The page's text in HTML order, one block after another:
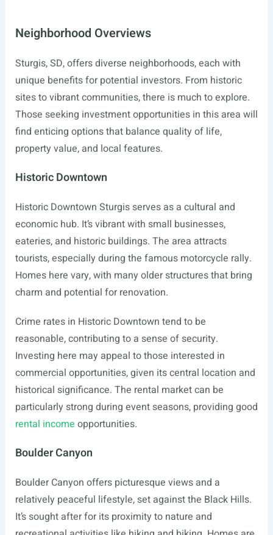
Neighborhood Overviews
Sturgis, SD, offers diverse neighborhoods, each with
unique benefits for potential investors. From historic
sites to vibrant communities, there is much to explore.
Those seeking investment opportunities in this area will
find enticing options that balance quality of life,
property value, and local features.
Historic Downtown
Historic Downtown Sturgis serves as a cultural and
economic hub. It’s vibrant with small businesses,
eateries, and historic buildings. The area attracts
tourists, especially during the famous motorcycle rally.
Homes here vary, with many older structures that bring
charm and potential for renovation.
Crime rates in Historic Downtown tend to be
reasonable, contributing to a sense of security.
Investing here may appeal to those interested in
commercial opportunities, given its central location and
historical significance. The rental market can be
particularly strong during event seasons, providing good
rental income opportunities.
Boulder Canyon
Boulder Canyon offers picturesque views and a
relatively peaceful lifestyle, set against the Black Hills.
It’s sought after for its proximity to nature and